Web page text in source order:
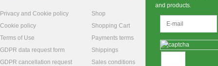
Privacy and Cookie policy
Cookie policy
Terms of Use
GDPR data request form
GDPR cancellation request
Shop
Shopping Cart
Payments terms
Shippings
Sales conditions
and products.